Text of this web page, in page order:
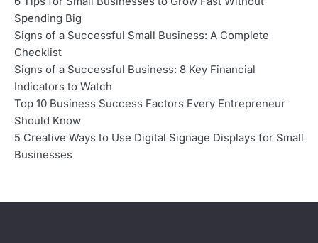
Spending Big
Signs of a Successful Small Business: A Complete
Checklist
Signs of a Successful Business: 8 Key Financial
Indicators to Watch
Top 10 Business Success Factors Every Entrepreneur
Should Know
5 Creative Ways to Use Digital Signage Displays for Small
Businesses